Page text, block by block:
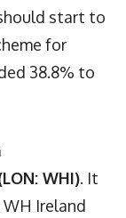
start to
for
38.8% to
WHI). It
Ireland